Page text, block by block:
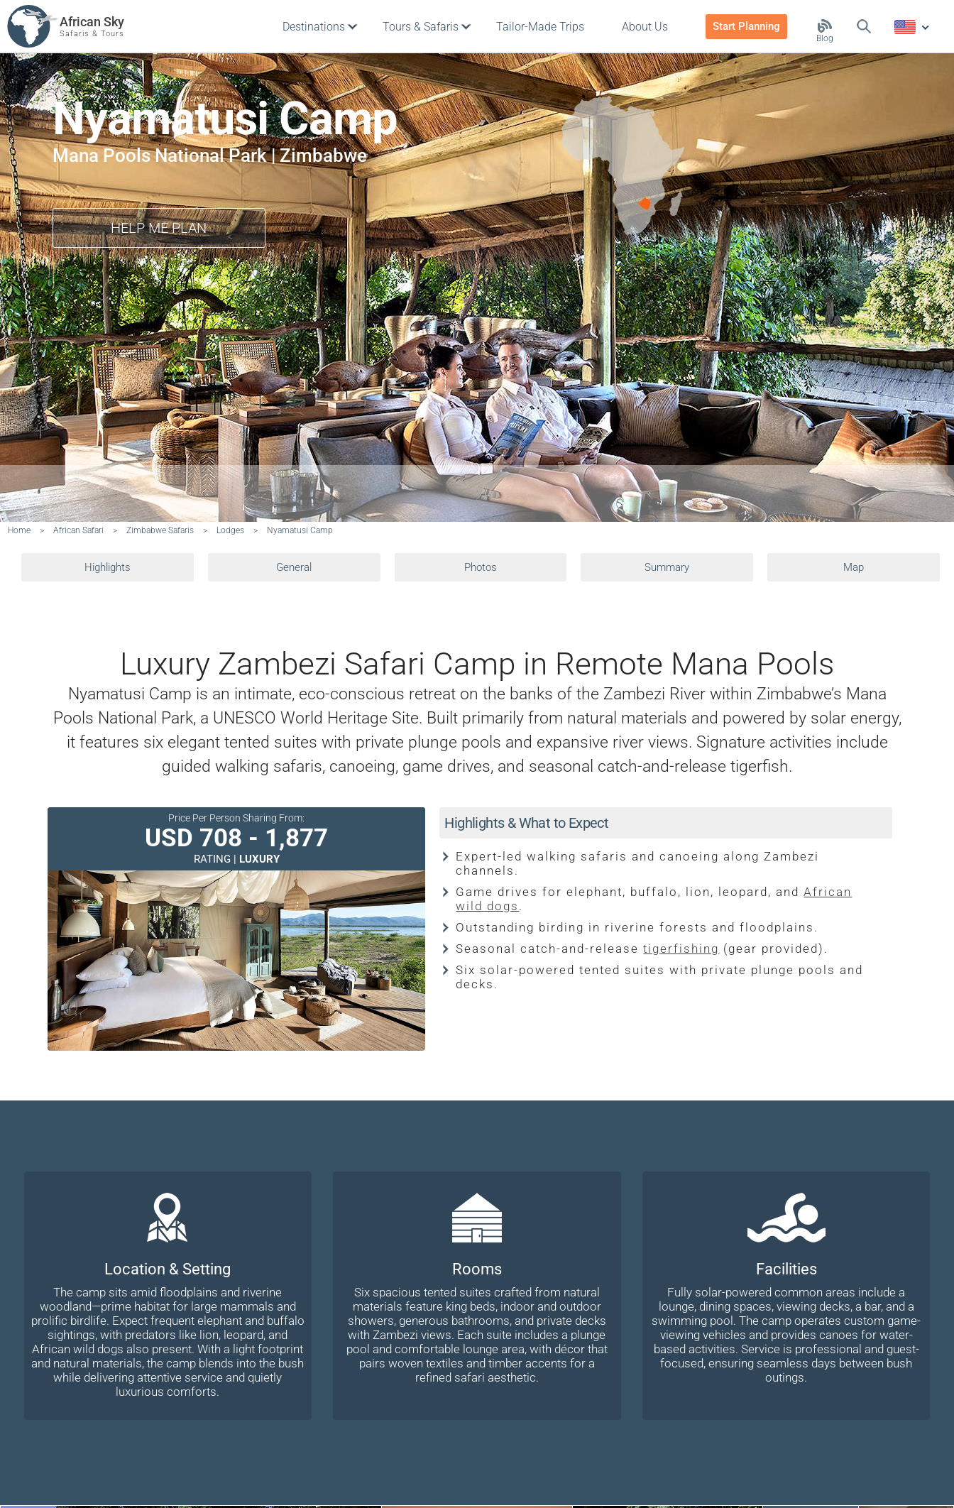
African Sky
Safaris & Tours Blog
Destinations Tours & Safaris Tailor-Made Trips About Us Start Planning
Nyamatusi Camp
Mana Pools National Park | Zimbabwe
HELP ME PLAN
Home > African Safari > Zimbabwe Safaris > Lodges > Nyamatusi Camp
Highlights General Photos Summary Map
Luxury Zambezi Safari Camp in Remote Mana Pools
Nyamatusi Camp is an intimate, eco-conscious retreat on the banks of the Zambezi River within Zimbabwe’s Mana
Pools National Park, a UNESCO World Heritage Site. Built primarily from natural materials and powered by solar energy,
it features six elegant tented suites with private plunge pools and expansive river views. Signature activities include
guided walking safaris, canoeing, game drives, and seasonal catch-and-release tigerfish.
Price Per Person Sharing From:
USD 708 - 1,877
RATING | LUXURY
Highlights & What to Expect
Expert-led walking safaris and canoeing along Zambezi
channels.
Game drives for elephant, buffalo, lion, leopard, andAfrican
wild dogs .
Outstanding birding in riverine forests and floodplains.
Seasonal catch-and-releasetigerfishing (gear provided).
Six solar-powered tented suites with private plunge pools and
decks.
Location & Setting
The camp sits amid floodplains and riverine
woodland—prime habitat for large mammals and
prolific birdlife. Expect frequent elephant and buffalo
sightings, with predators like lion, leopard, and
African wild dogs also present. With a light footprint
and natural materials, the camp blends into the bush
while delivering attentive service and quietly
luxurious comforts.
Rooms
Six spacious tented suites crafted from natural
materials feature king beds, indoor and outdoor
showers, generous bathrooms, and private decks
with Zambezi views. Each suite includes a plunge
pool and comfortable lounge area, with décor that
pairs woven textiles and timber accents for a
refined safari aesthetic.
Facilities
Fully solar-powered common areas include a
lounge, dining spaces, viewing decks, a bar, and a
swimming pool. The camp operates custom game-
viewing vehicles and provides canoes for water-
based activities. Service is professional and guest-
focused, ensuring seamless days between bush
outings.